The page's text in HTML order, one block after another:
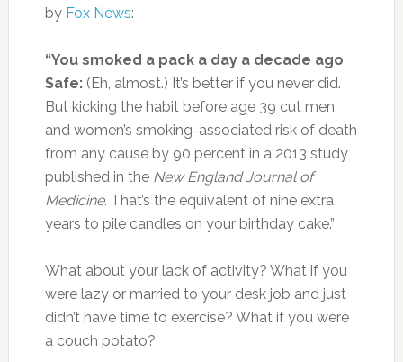
by Fox News:
“You smoked a pack a day a decade ago
Safe:(Eh, almost.) It’s better if you never did.
But kicking the habit before age 39 cut men
and women’s smoking-associated risk of death
from any cause by 90 percent in a 2013 study
published in the New England Journal of
Medicine. That’s the equivalent of nine extra
years to pile candles on your birthday cake.”
What about your lack of activity? What if you
were lazy or married to your desk job and just
didn’t have time to exercise? What if you were
a couch potato?